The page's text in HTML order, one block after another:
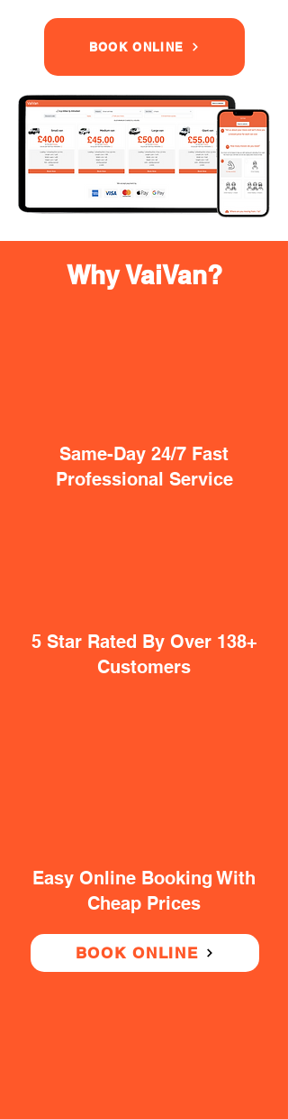
BOOK ONLINE
Why VaiVan?
Same-Day 24/7 Fast
Professional Service
5 Star Rated By Over 138+
Customers
Easy Online Booking With
Cheap Prices
BOOK ONLINE